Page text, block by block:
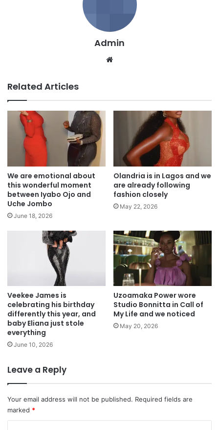
Admin
Related Articles
We are emotional about
this wonderful moment
between Iyabo Ojo and
Uche Jombo
June 18, 2026
Olandria is in Lagos and we
are already following
fashion closely
May 22, 2026
Veekee James is
celebrating his birthday
differently this year, and
baby Eliana just stole
everything
June 10, 2026
Uzoamaka Power wore
Studio Bonnitta in Call of
My Life and we noticed
May 20, 2026
Leave a Reply
Your email address will not be published. Required fields are
marked *